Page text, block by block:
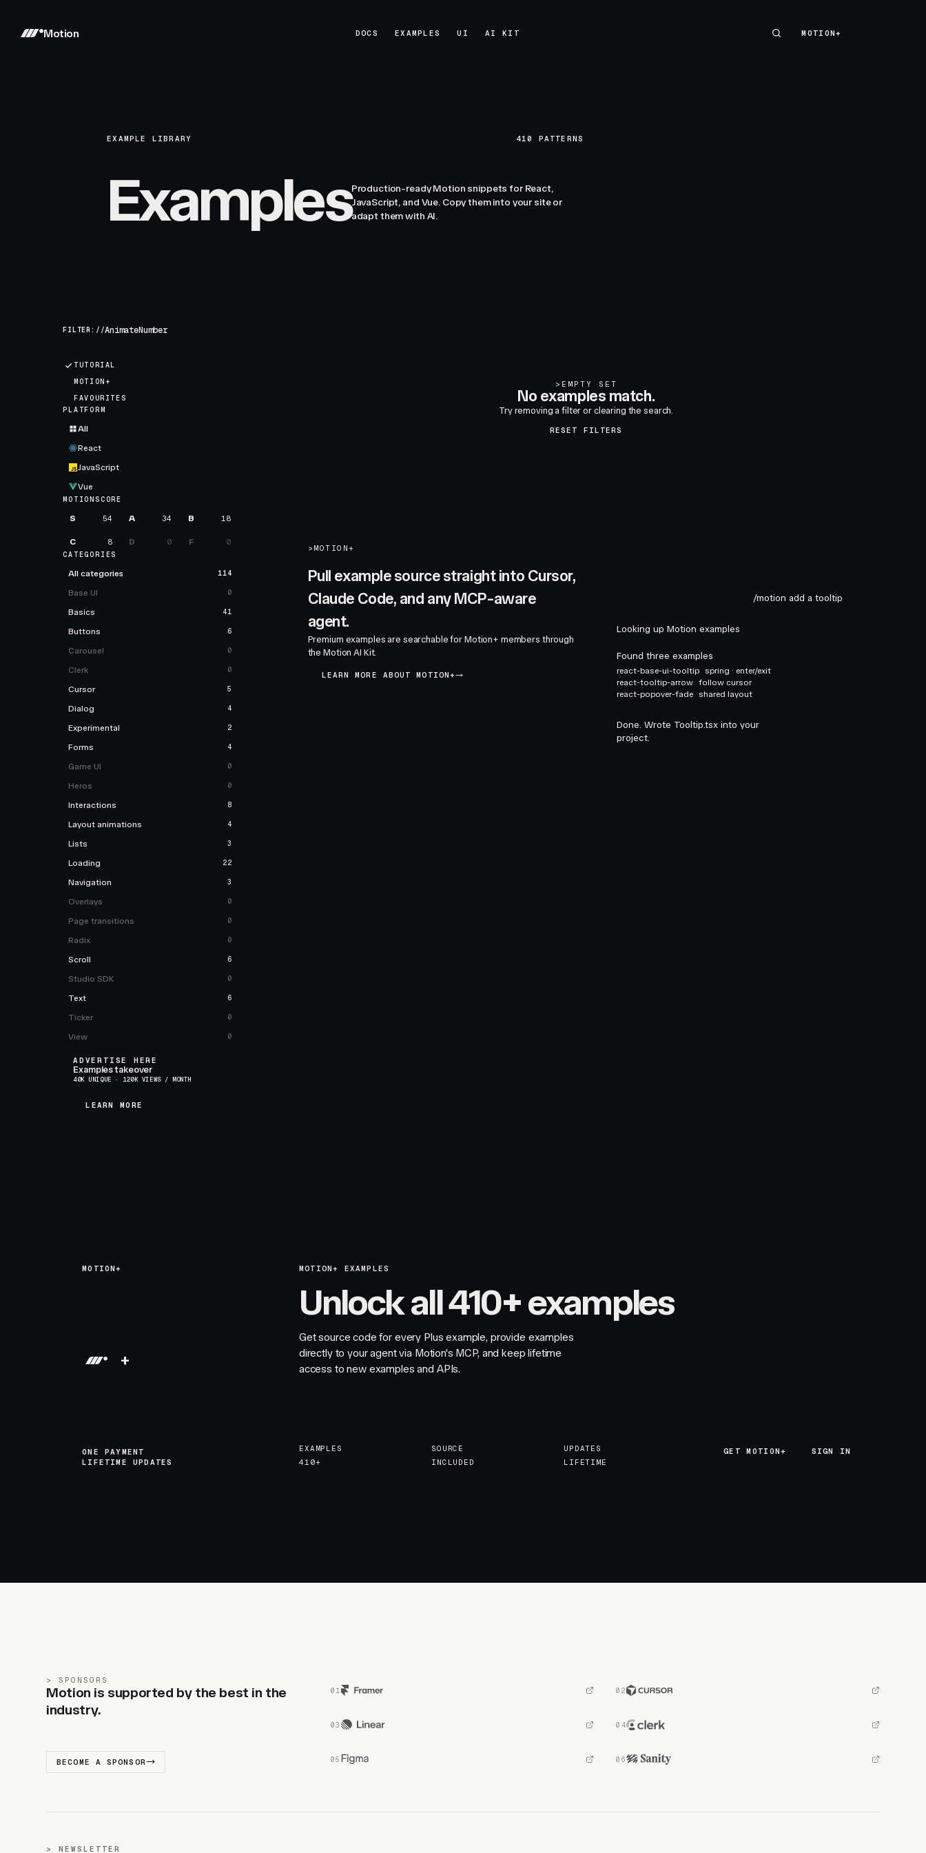
Motion DOCS
EXAMPLES
UI
AI KIT
MOTION+
MOTION+
EXAMPLE LIBRARY 410 PATTERNS
ExamplesProduction-ready Motion snippets for React,
JavaScript, and Vue. Copy them into your site or
adapt them with AI.
FILTER://
TUTORIAL
MOTION+
FAVOURITES
PLATFORM
All
React
JavaScript
Vue
MOTIONSCORE
S 54 A 34 B 18
C 8 D 0 F 0
CATEGORIES
All categories 114
Base UI 0
Basics 41
Buttons 6
Carousel 0
Clerk 0
Cursor 5
Dialog 4
Experimental 2
Forms 4
Game UI 0
Heros 0
Interactions 8
Layout animations 4
Lists 3
Loading 22
Navigation 3
Overlays 0
Page transitions 0
Radix 0
Scroll 6
Studio SDK 0
Text 6
Ticker 0
View 0
ADVERTISE HERE
Examples takeover
40K UNIQUE · 120K VIEWS / MONTH
LEARN MORE
LEARN MORE
> EMPTY SET
No examples match.
Try removing a filter or clearing the search.
RESET FILTERS
> MOTION+
Pull example source straight into Cursor,
Claude Code, and any MCP-aware
agent.
Premium examples are searchable for Motion+ members through
the Motion AI Kit.
LEARN MORE ABOUT MOTION+
/motion add a tooltip
Looking up Motion examples
Found three examples
react-base-ui-tooltip spring · enter/exit
react-tooltip-arrow follow cursor
react-popover-fade shared layout
Done. Wrote Tooltip.tsx into your
project.
MOTION+
+
ONE PAYMENT
LIFETIME UPDATES
MOTION+ EXAMPLES
Unlock all 410+ examples
Get source code for every Plus example, provide examples
directly to your agent via Motion's MCP, and keep lifetime
access to new examples and APIs.
EXAMPLES
410+
SOURCE
INCLUDED
UPDATES
LIFETIME
GET MOTION+
GET MOTION+ SIGN IN
SPONSORS
Motion is supported by the best in the
industry.
BECOME A SPONSOR
NEWSLETTER